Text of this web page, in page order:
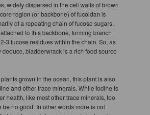
widely dispersed in the cell walls of brown
region (or backbone) of fucoidan is
of a repeating chain of fucose sugars.
to this backbone, forming branch
3 fucose residues within the chain. So, as
deduce, bladderwrack is a rich food source
grown in the ocean, this plant is also
and other trace minerals. While iodine is
health, like most other trace minerals, too
be no good. In other words more is not